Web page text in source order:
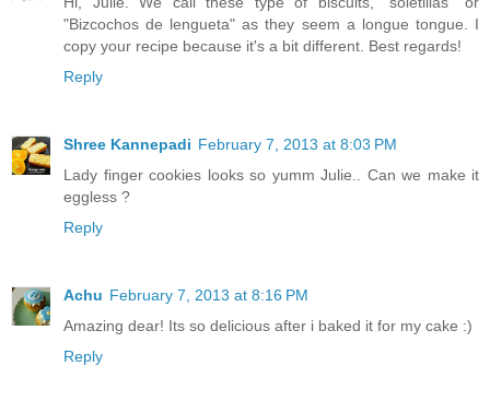
"Bizcochos de lengueta" as they seem a longue tongue. I
copy your recipe because it's a bit different. Best regards!
Reply
Shree Kannepadi February 7, 2013 at 8:03 PM
Lady finger cookies looks so yumm Julie.. Can we make it
eggless ?
Reply
Achu February 7, 2013 at 8:16 PM
Amazing dear! Its so delicious after i baked it for my cake :)
Reply